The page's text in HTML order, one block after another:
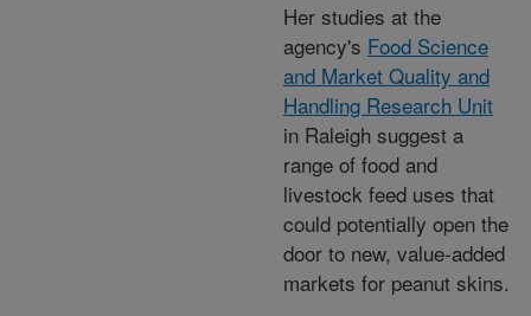
Her studies at the
agency's Food Science
and Market Quality and
Handling Research Unit
in Raleigh suggest a
range of food and
livestock feed uses that
could potentially open the
door to new, value-added
markets for peanut skins.